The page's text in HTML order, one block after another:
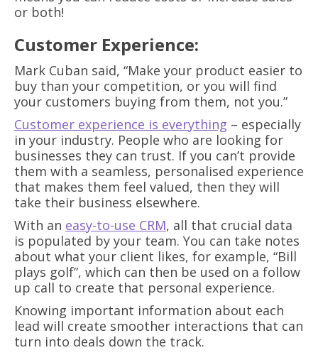
or both!
Customer Experience:
Mark Cuban said, “Make your product easier to
buy than your competition, or you will find
your customers buying from them, not you.”
Customer experience is everything – especially
in your industry. People who are looking for
businesses they can trust. If you can’t provide
them with a seamless, personalised experience
that makes them feel valued, then they will
take their business elsewhere.
With an easy-to-use CRM, all that crucial data
is populated by your team. You can take notes
about what your client likes, for example, “Bill
plays golf”, which can then be used on a follow
up call to create that personal experience.
Knowing important information about each
lead will create smoother interactions that can
turn into deals down the track.